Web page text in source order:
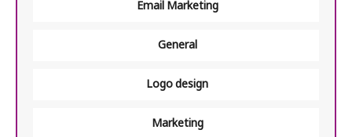
Email Marketing
General
Logo design
Marketing